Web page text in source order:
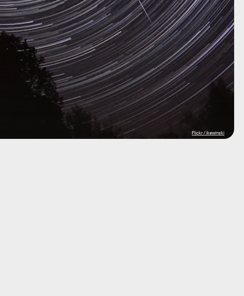
Flickr / ikewinski